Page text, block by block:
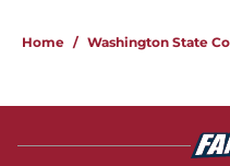
Home / Washington State